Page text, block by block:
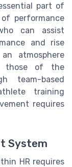
part of
performance
can assist
and rise
atmosphere
those of the
team-based
training
requires
System
HR requires